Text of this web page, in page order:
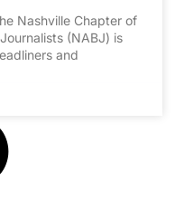
Nashville Chapter of
(NABJ) is
and